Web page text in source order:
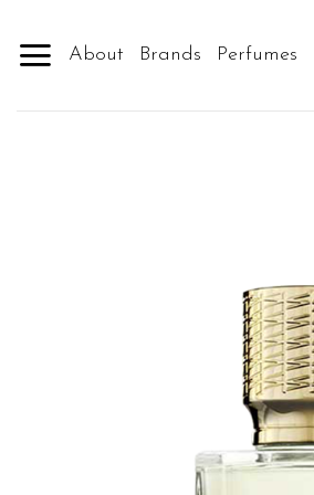
About Brands Perfumes